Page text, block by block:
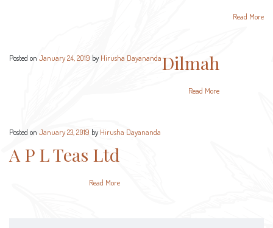
Read More
Posted on January 24, 2019 by Hirusha DayanandaDilmah
Read More
Posted on January 23, 2019 by Hirusha Dayananda
A P L Teas Ltd
Read More